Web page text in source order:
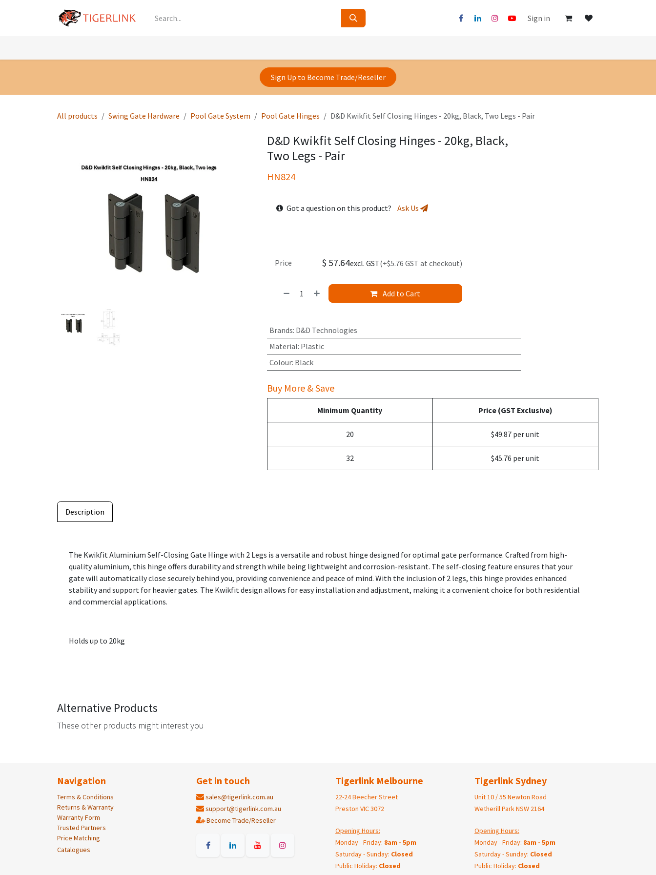
Sign in
Sign Up to Become Trade/Reseller
All products Swing Gate Hardware Pool Gate System Pool Gate Hinges D&D Kwikfit Self Closing Hinges - 20kg, Black, Two Legs - Pair
D&D Kwikfit Self Closing Hinges - 20kg, Black,
Two Legs - Pair
HN824
Got a question on this product? Ask Us
Add to Cart
Price $ 57.64excl. GST(+$5.76 GST at checkout)
Brands: D&D Technologies
Material: Plastic
Colour: Black
Buy More & Save
Minimum Quantity Price (GST Exclusive)
20 $49.87 per unit
32 $45.76 per unit
Description
The Kwikfit Aluminium Self-Closing Gate Hinge with 2 Legs is a versatile and robust hinge designed for optimal gate performance. Crafted from high-
quality aluminium, this hinge offers durability and strength while being lightweight and corrosion-resistant. The self-closing feature ensures that your
gate will automatically close securely behind you, providing convenience and peace of mind. With the inclusion of 2 legs, this hinge provides enhanced
stability and support for heavier gates. The Kwikfit design allows for easy installation and adjustment, making it a convenient choice for both residential
and commercial applications.
Holds up to 20kg
Alternative Products
These other products might interest you
Navigation
Terms & Conditions
Returns & Warranty
Warranty Form
Trusted Partners
Price Matching
Catalogues
Get in touch
sales@tigerlink.com.au
support@tigerlink.com.au
Become Trade/Reseller
Tigerlink Melbourne
22-24 Beecher Street
Preston VIC 3072
Opening Hours:
Monday - Friday: 8am - 5pm
Saturday - Sunday: Closed
Public Holiday: Closed
Tigerlink Sydney
Unit 10 / 55 Newton Road
Wetherill Park NSW 2164
Opening Hours:
Monday - Friday: 8am - 5pm
Saturday - Sunday: Closed
Public Holiday: Closed